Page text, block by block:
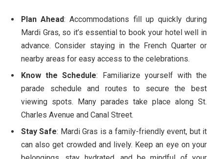
Plan Ahead: Accommodations fill up quickly during
Mardi Gras, so it’s essential to book your hotel well in
advance. Consider staying in the French Quarter or
nearby areas for easy access to the celebrations.
Know the Schedule: Familiarize yourself with the
parade schedule and routes to secure the best
viewing spots. Many parades take place along St.
Charles Avenue and Canal Street.
Stay Safe: Mardi Gras is a family-friendly event, but it
can also get crowded and lively. Keep an eye on your